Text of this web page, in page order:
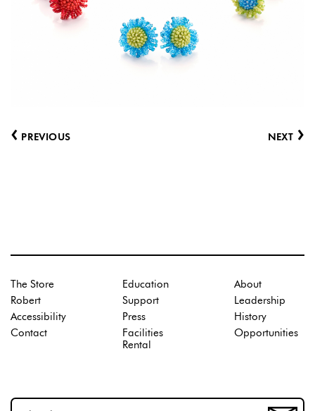
‹ PREVIOUS NEXT ›
The Store
Robert
Accessibility
Contact
Education
Support
Press
Facilities
Rental
About
Leadership
History
Opportunities